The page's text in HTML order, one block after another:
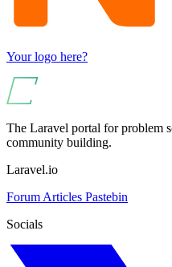
Your logo here?
The Laravel portal for problem
community building.
Laravel.io
Forum Articles Pastebin
Socials